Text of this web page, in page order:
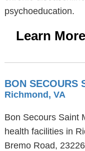
psychoeducation.
Learn More
BON SECOURS
Richmond, VA
Bon Secours Saint
health facilities in
Bremo Road,